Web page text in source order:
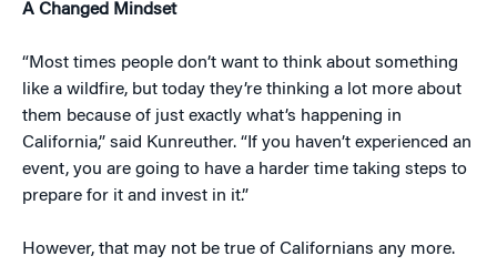
A Changed Mindset
“Most times people don’t want to think about something
like a wildfire, but today they’re thinking a lot more about
them because of just exactly what’s happening in
California,” said Kunreuther. “If you haven’t experienced an
event, you are going to have a harder time taking steps to
prepare for it and invest in it.”
However, that may not be true of Californians any more.